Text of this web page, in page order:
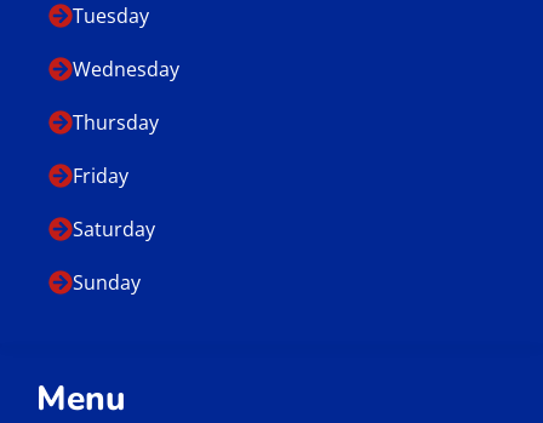
Menu
Tuesday
Wednesday
Thursday
Friday
Saturday
Sunday